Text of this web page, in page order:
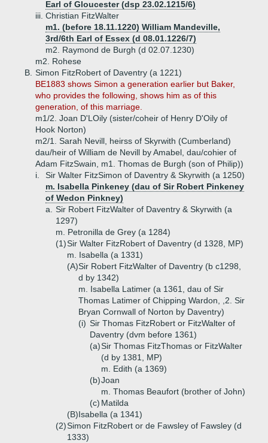
Earl of Gloucester (dsp 23.02.1215/6)
iii. Christian FitzWalter
m1. (before 18.11.1220) William Mandeville,
3rd/6th Earl of Essex (d 08.01.1226/7)
m2. Raymond de Burgh (d 02.07.1230)
m2. Rohese
B. Simon FitzRobert of Daventry (a 1221)
BE1883 shows Simon a generation earlier but Baker,
who provides the following, shows him as of this
generation, of this marriage.
m1/2. Joan D'LOily (sister/coheir of Henry D'Oily of
Hook Norton)
m2/1. Sarah Nevill, heirss of Skyrwith (Cumberland)
dau/heir of William de Nevill by Amabel, dau/cohier of
Adam FitzSwain, m1. Thomas de Burgh (son of Philip))
i.
Sir Walter FitzSimon of Daventry & Skyrwith (a 1250)
m. Isabella Pinkeney (dau of Sir Robert Pinkeney
of Wedon Pinkney)
a.
Sir Robert FitzWalter of Daventry & Skyrwith (a
1297)
m. Petronilla de Grey (a 1284)
(1)Sir Walter FitzRobert of Daventry (d 1328, MP)
m. Isabella (a 1331)
(A)Sir Robert FitzWalter of Daventry (b c1298,
d by 1342)
m. Isabella Latimer (a 1361, dau of Sir
Thomas Latimer of Chipping Wardon, ,2. Sir
Bryan Cornwall of Norton by Daventry)
(i) Sir Thomas FitzRobert or FitzWalter of
Daventry (dvm before 1361)
(a)Sir Thomas FitzThomas or FitzWalter
(d by 1381, MP)
m. Edith (a 1369)
(b)Joan
m. Thomas Beaufort (brother of John)
(c) Matilda
(B)Isabella (a 1341)
(2)Simon FitzRobert or de Fawsley of Fawsley (d
1333)